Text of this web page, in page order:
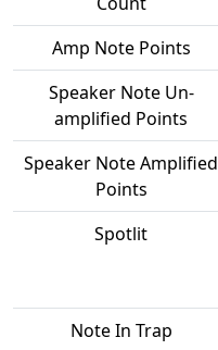
Amp Note Points
Speaker Note Un-
amplified Points
Speaker Note Amplified
Points
Spotlit
Note In Trap